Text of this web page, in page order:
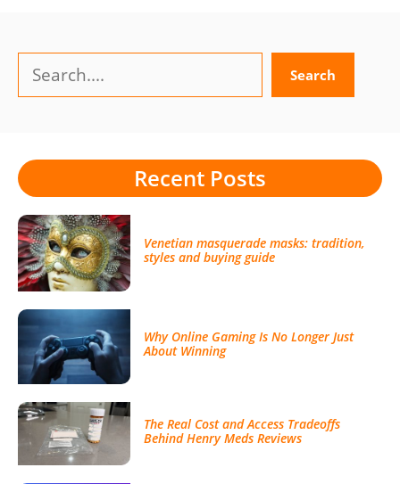
Search Search
Recent Posts
Venetian masquerade masks: tradition,
styles and buying guide
Why Online Gaming Is No Longer Just
About Winning
The Real Cost and Access Tradeoffs
Behind Henry Meds Reviews